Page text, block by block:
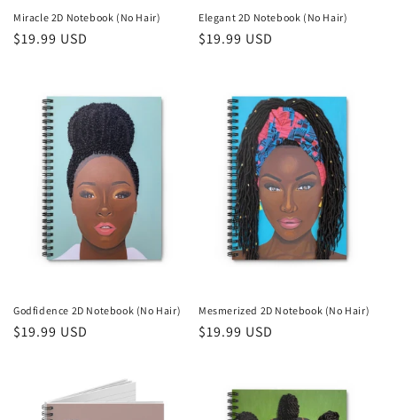
Miracle 2D Notebook (No Hair)
Regular
$19.99 USD
Elegant 2D Notebook (No Hair)
Regular
$19.99 USD
Godfidence 2D Notebook (No Hair)
Regular
$19.99 USD
Mesmerized 2D Notebook (No Hair)
Regular
$19.99 USD